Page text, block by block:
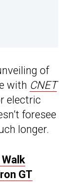
of
with CNET
electric
foresee
longer.
GT